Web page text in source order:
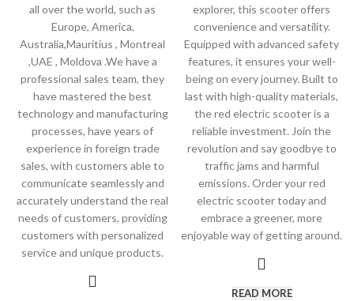
all over the world, such as
Europe, America,
Australia,Mauritius , Montreal
,UAE , Moldova .We have a
professional sales team, they
have mastered the best
technology and manufacturing
processes, have years of
experience in foreign trade
sales, with customers able to
communicate seamlessly and
accurately understand the real
needs of customers, providing
customers with personalized
service and unique products.
explorer, this scooter offers
convenience and versatility.
Equipped with advanced safety
features, it ensures your well-
being on every journey. Built to
last with high-quality materials,
the red electric scooter is a
reliable investment. Join the
revolution and say goodbye to
traffic jams and harmful
emissions. Order your red
electric scooter today and
embrace a greener, more
enjoyable way of getting around.
READ MORE